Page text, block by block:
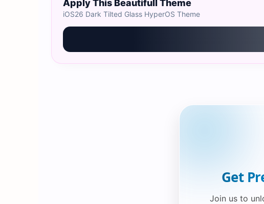
Apply This Beautifull Theme
iOS26 Dark Tilted Glass HyperOS Theme
Get
Join us to